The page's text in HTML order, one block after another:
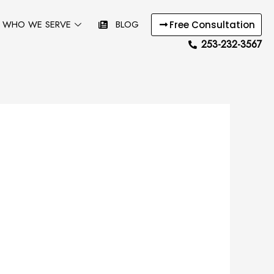
WHO WE SERVE BLOG Free Consultation
253-232-3567